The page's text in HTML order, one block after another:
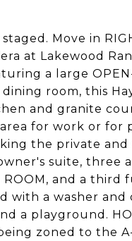
Move in
at Lakewood
a large
room, this
and granite
for work or for
the private and
suite, three
and a third
with a washer and
a playground.
zoned to the